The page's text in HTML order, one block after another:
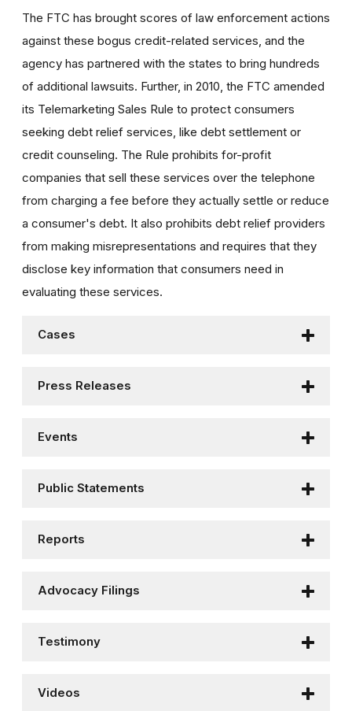
The FTC has brought scores of law enforcement actions
against these bogus credit-related services, and the
agency has partnered with the states to bring hundreds
of additional lawsuits. Further, in 2010, the FTC amended
its Telemarketing Sales Rule to protect consumers
seeking debt relief services, like debt settlement or
credit counseling. The Rule prohibits for-profit
companies that sell these services over the telephone
from charging a fee before they actually settle or reduce
a consumer's debt. It also prohibits debt relief providers
from making misrepresentations and requires that they
disclose key information that consumers need in
evaluating these services.
Cases
Press Releases
Events
Public Statements
Reports
Advocacy Filings
Testimony
Videos